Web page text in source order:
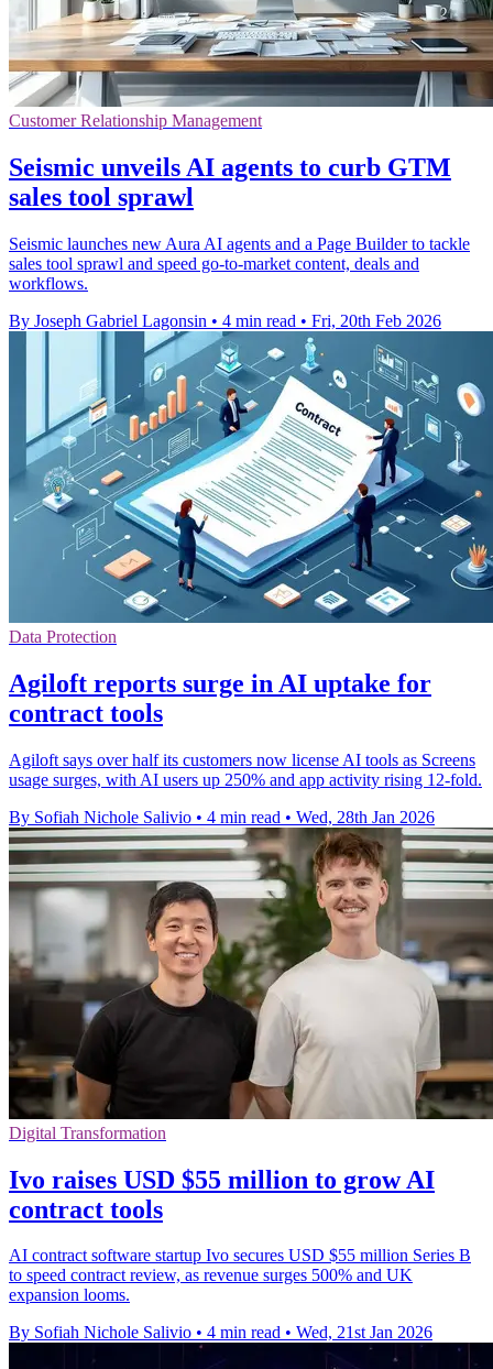
Customer Relationship Management
Seismic unveils AI agents to curb GTM
sales tool sprawl
Seismic launches new Aura AI agents and a Page Builder to tackle
sales tool sprawl and speed go-to-market content, deals and
workflows.
By Joseph Gabriel Lagonsin • 4 min read • Fri, 20th Feb 2026
Data Protection
Agiloft reports surge in AI uptake for
contract tools
Agiloft says over half its customers now license AI tools as Screens
usage surges, with AI users up 250% and app activity rising 12-fold.
By Sofiah Nichole Salivio • 4 min read • Wed, 28th Jan 2026
Digital Transformation
Ivo raises USD $55 million to grow AI
contract tools
AI contract software startup Ivo secures USD $55 million Series B
to speed contract review, as revenue surges 500% and UK
expansion looms.
By Sofiah Nichole Salivio • 4 min read • Wed, 21st Jan 2026